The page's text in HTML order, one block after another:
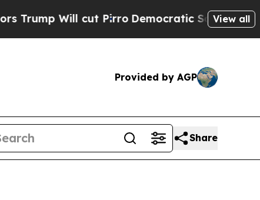
Will cut Pirro Democratic Socialists ofView all
Provided by AGP
Share